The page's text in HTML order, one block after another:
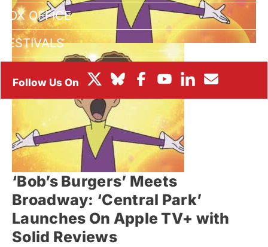
BOX OFFICE
FESTIVALS
‘Bob’s Burgers’ Meets
Broadway: ‘Central Park’
Launches On Apple TV+ with
Solid Reviews